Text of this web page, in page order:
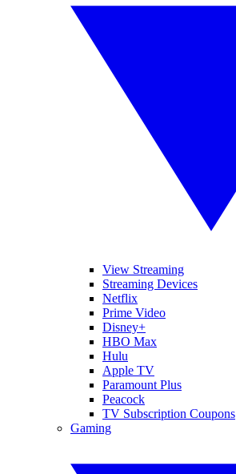
View Streaming
Streaming Devices
Netflix
Prime Video
Disney+
HBO Max
Hulu
Apple TV
Paramount Plus
Peacock
TV Subscription Coupons
Gaming